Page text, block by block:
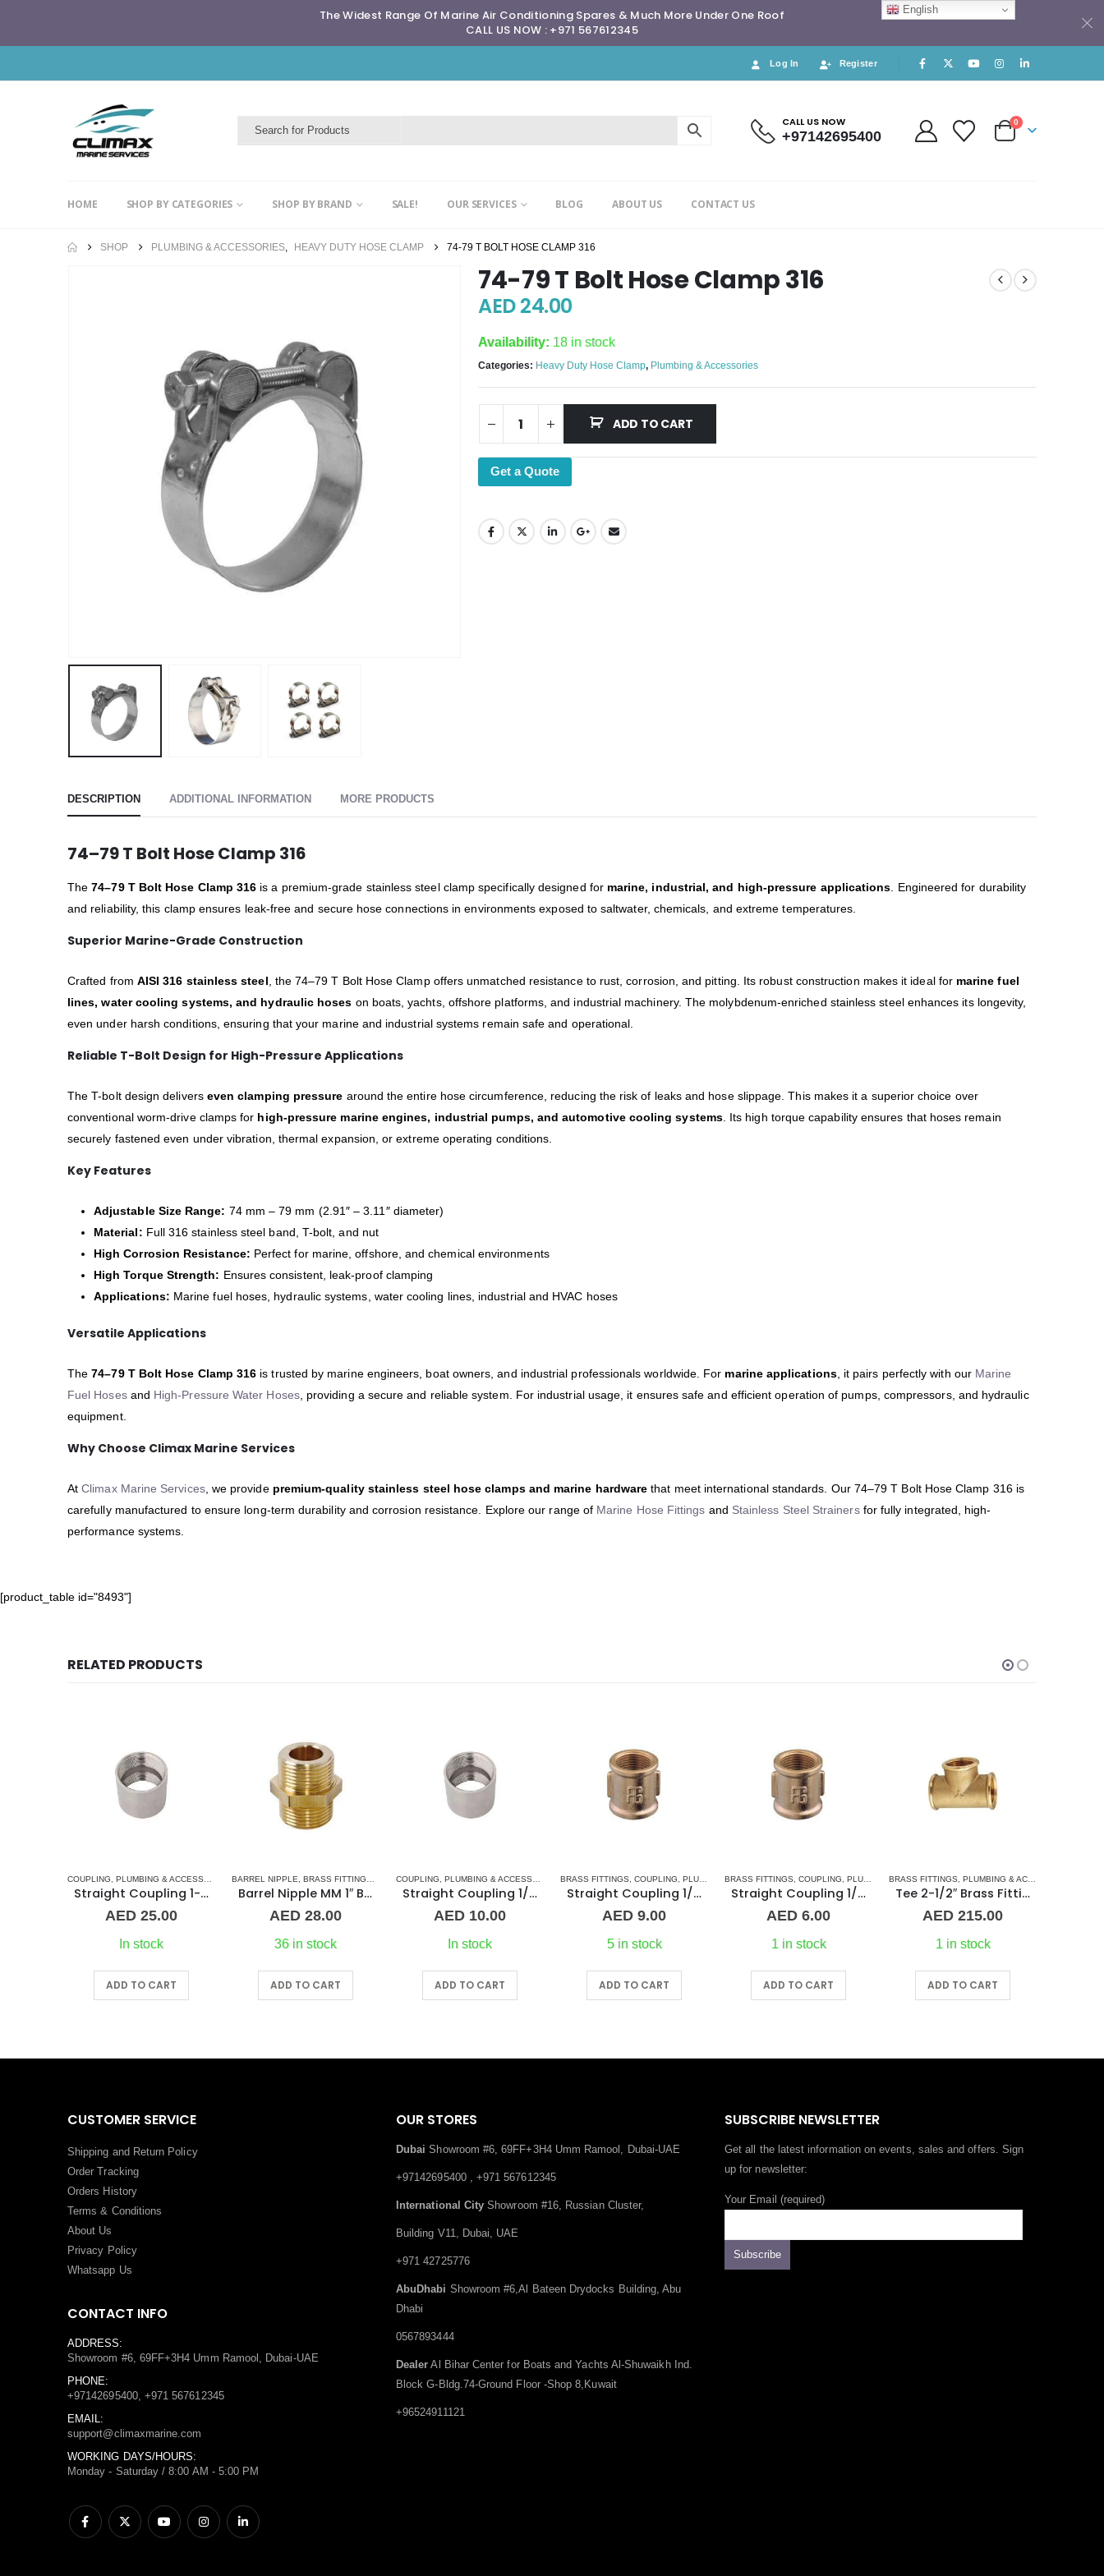
The Widest Range Of Marine Air Conditioning Spares & Much More Under One Roof
CALL US NOW : +971 567612345
Log In Register
CALL US NOW
+97142695400
0
HOME SHOP BY CATEGORIES SHOP BY BRAND SALE! OUR SERVICES BLOG ABOUT US CONTACT US
SHOP PLUMBING & ACCESSORIES, HEAVY DUTY HOSE CLAMP 74-79 T BOLT HOSE CLAMP 316
74-79 T Bolt Hose Clamp 316
AED24.00
Availability: 18 in stock
Categories: Heavy Duty Hose Clamp, Plumbing & Accessories
ADD TO CART
Get a Quote
DESCRIPTION ADDITIONAL INFORMATION MORE PRODUCTS
74–79 T Bolt Hose Clamp 316
The74–79 T Bolt Hose Clamp 316 is a premium-grade stainless steel clamp specifically designed for marine, industrial, and high-pressure applications. Engineered for durability
and reliability, this clamp ensures leak-free and secure hose connections in environments exposed to saltwater, chemicals, and extreme temperatures.
Superior Marine-Grade Construction
Crafted from AISI 316 stainless steel, the 74–79 T Bolt Hose Clamp offers unmatched resistance to rust, corrosion, and pitting. Its robust construction makes it ideal for marine fuel
lines, water cooling systems, and hydraulic hoses on boats, yachts, offshore platforms, and industrial machinery. The molybdenum-enriched stainless steel enhances its longevity,
even under harsh conditions, ensuring that your marine and industrial systems remain safe and operational.
Reliable T-Bolt Design for High-Pressure Applications
The T-bolt design delivers even clamping pressure around the entire hose circumference, reducing the risk of leaks and hose slippage. This makes it a superior choice over
conventional worm-drive clamps for high-pressure marine engines, industrial pumps, and automotive cooling systems. Its high torque capability ensures that hoses remain
securely fastened even under vibration, thermal expansion, or extreme operating conditions.
Key Features
Adjustable Size Range: 74 mm – 79 mm (2.91″ – 3.11″ diameter)
Material: Full 316 stainless steel band, T-bolt, and nut
High Corrosion Resistance: Perfect for marine, offshore, and chemical environments
High Torque Strength: Ensures consistent, leak-proof clamping
Applications: Marine fuel hoses, hydraulic systems, water cooling lines, industrial and HVAC hoses
Versatile Applications
The74–79 T Bolt Hose Clamp 316 is trusted by marine engineers, boat owners, and industrial professionals worldwide. For marine applications, it pairs perfectly with our Marine
Fuel Hosesand High-Pressure Water Hoses, providing a secure and reliable system. For industrial usage, it ensures safe and efficient operation of pumps, compressors, and hydraulic
equipment.
Why Choose Climax Marine Services
AtClimax Marine Services, we provide premium-quality stainless steel hose clamps and marine hardware that meet international standards. Our 74–79 T Bolt Hose Clamp 316 is
carefully manufactured to ensure long-term durability and corrosion resistance. Explore our range of Marine Hose Fittings and Stainless Steel Strainersfor fully integrated, high-
performance systems.
[product_table id="8493"]
RELATED PRODUCTS
, UNION
COUPLING, PLUMBING & ACCESSORIES ,STAINLESS STEEL FITTINGS
Straight Coupling 1-1/2″ SS
AED 25.00
In stock
ADD TO CART
BARREL NIPPLE, BRASS FITTINGS , NORMAL BARREL NIPPLE,PLUMBING & ACCESSORIES
Barrel Nipple MM 1″ Brass Fitting
AED 28.00
36 in stock
ADD TO CART
COUPLING, PLUMBING & ACCESSORIES ,STAINLESS STEEL FITTINGS
Straight Coupling 1/2″ SS
AED 10.00
In stock
ADD TO CART
BRASS FITTINGS, COUPLING, PLUMBING & ACCESSORIES
Straight Coupling 1/4″ BR
AED 9.00
5 in stock
ADD TO CART
BRASS FITTINGS, COUPLING, PLUMBING & ACCESSORIES
Straight Coupling 1/8″ BR
AED 6.00
1 in stock
ADD TO CART
BRASS FITTINGS, PLUMBING & ACCESSORIES
Tee 2-1/2″ Brass Fitting F/F/F Guidi
AED 215.00
1 in stock
ADD TO CART
CUSTOMER SERVICE
Shipping and Return Policy
Order Tracking
Orders History
Terms & Conditions
About Us
Privacy Policy
Whatsapp Us
CONTACT INFO
ADDRESS:
Showroom #6, 69FF+3H4 Umm Ramool, Dubai-UAE
PHONE:
+97142695400, +971 567612345
EMAIL:
support@climaxmarine.com
WORKING DAYS/HOURS:
Monday - Saturday / 8:00 AM - 5:00 PM
OUR STORES
Dubai Showroom #6, 69FF+3H4 Umm Ramool, Dubai-UAE
+97142695400 , +971 567612345
International City Showroom #16, Russian Cluster,
Building V11, Dubai, UAE
+971 42725776
AbuDhabi Showroom #6,Al Bateen Drydocks Building, Abu
Dhabi
0567893444
Dealer Al Bihar Center for Boats and Yachts Al-Shuwaikh Ind.
Block G-Bldg.74-Ground Floor -Shop 8,Kuwait
+96524911121
SUBSCRIBE NEWSLETTER
Get all the latest information on events, sales and offers. Sign
up for newsletter:
Your Email (required)
English